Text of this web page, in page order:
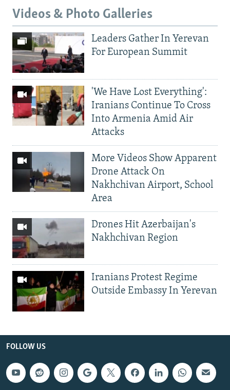
Videos & Photo Galleries
Leaders Gather In Yerevan
For European Summit
'We Have Lost Everything':
Iranians Continue To Cross
Into Armenia Amid Air
Attacks
More Videos Show Apparent
Drone Attack On
Nakhchivan Airport, School
Area
Drones Hit Azerbaijan's
Nakhchivan Region
Iranians Protest Regime
Outside Embassy In Yerevan
FOLLOW US